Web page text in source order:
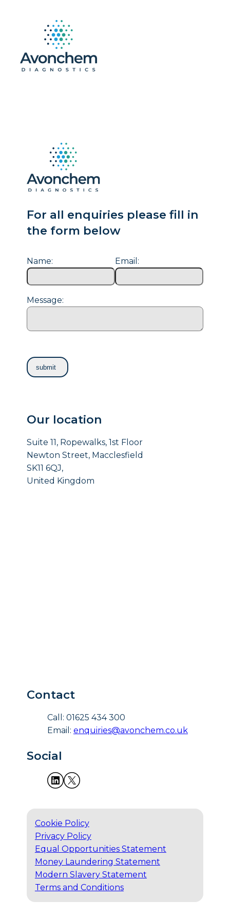
For all enquiries please fill in
the form below
Name: Email:
Message:
Our location
Suite 11, Ropewalks, 1st Floor
Newton Street, Macclesfield
SK11 6QJ,
United Kingdom
Contact
Call: 01625 434 300
Email: enquiries@avonchem.co.uk
Social
Cookie Policy
Privacy Policy
Equal Opportunities Statement
Money Laundering Statement
Modern Slavery Statement
Terms and Conditions